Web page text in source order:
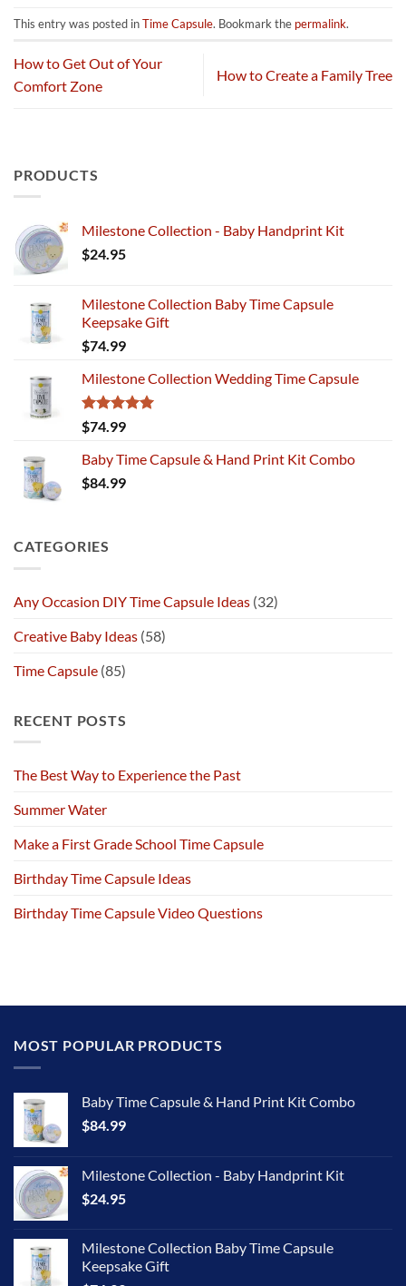
This entry was posted inTime Capsule. Bookmark the permalink.
How to Get Out of Your
Comfort Zone
How to Create a Family Tree
PRODUCTS
Milestone Collection - Baby Handprint Kit
$24.95
Milestone Collection Baby Time Capsule
Keepsake Gift
$74.99
Milestone Collection Wedding Time Capsule
Rated5.00
out of 5
$74.99
Baby Time Capsule & Hand Print Kit Combo
$84.99
CATEGORIES
Any Occasion DIY Time Capsule Ideas (32)
Creative Baby Ideas (58)
Time Capsule (85)
RECENT POSTS
The Best Way to Experience the Past
Summer Water
Make a First Grade School Time Capsule
Birthday Time Capsule Ideas
Birthday Time Capsule Video Questions
MOST POPULAR PRODUCTS
Baby Time Capsule & Hand Print Kit Combo
$84.99
Milestone Collection - Baby Handprint Kit
$24.95
Milestone Collection Baby Time Capsule
Keepsake Gift